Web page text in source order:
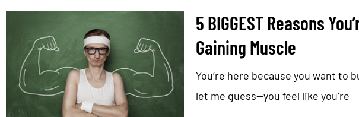
5 BIGGEST Reasons
Gaining Muscle
You’re here because you want to
let me guess—you feel like you’re